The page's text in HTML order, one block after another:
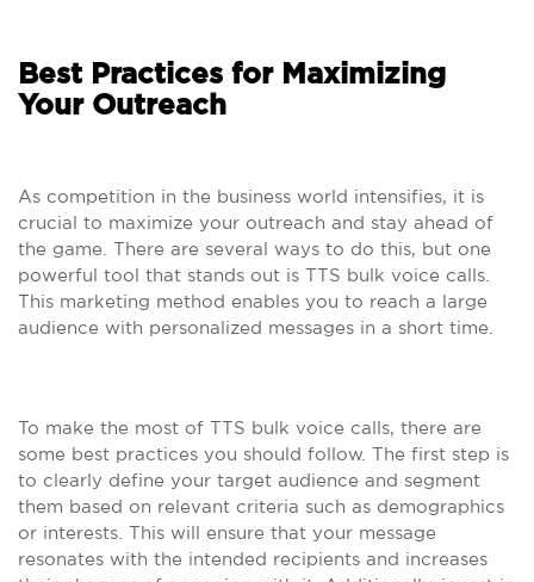
Best Practices for Maximizing
Your Outreach
As competition in the business world intensifies, it is
crucial to maximize your outreach and stay ahead of
the game. There are several ways to do this, but one
powerful tool that stands out is TTS bulk voice calls.
This marketing method enables you to reach a large
audience with personalized messages in a short time.
To make the most of TTS bulk voice calls, there are
some best practices you should follow. The first step is
to clearly define your target audience and segment
them based on relevant criteria such as demographics
or interests. This will ensure that your message
resonates with the intended recipients and increases